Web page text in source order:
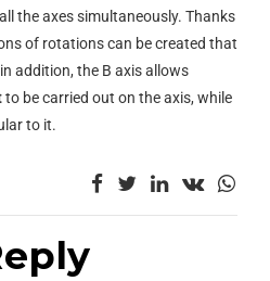
the axes simultaneously. Thanks
of rotations can be created that
addition, the B axis allows
to be carried out on the axis, while
to it.